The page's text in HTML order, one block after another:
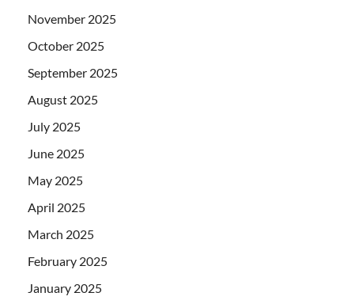
November 2025
October 2025
September 2025
August 2025
July 2025
June 2025
May 2025
April 2025
March 2025
February 2025
January 2025